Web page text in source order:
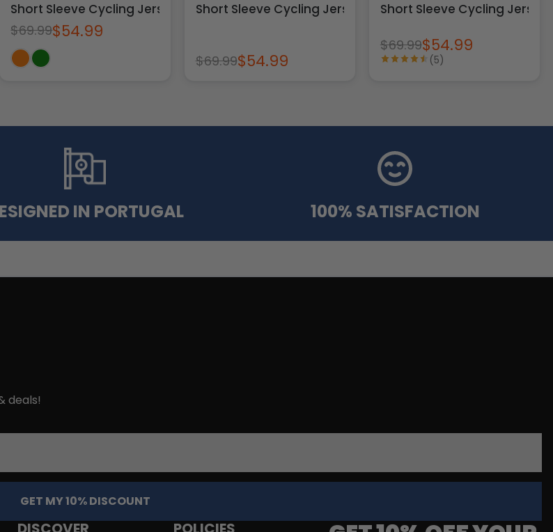
Short Sleeve Cycling Jersey
$69.99$54.99
Short Sleeve Cycling Jersey
$69.99$54.99
Short Sleeve Cycling Jersey
$69.99$54.99
(5)
IN PORTUGAL 100% SATISFACTION
deals!
GET MY 10% DISCOUNT